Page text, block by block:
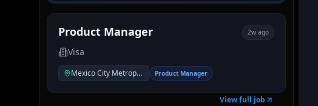
Product Manager 2w ago
Visa
Mexico City Metropolitan AreaProduct Manager
View full job